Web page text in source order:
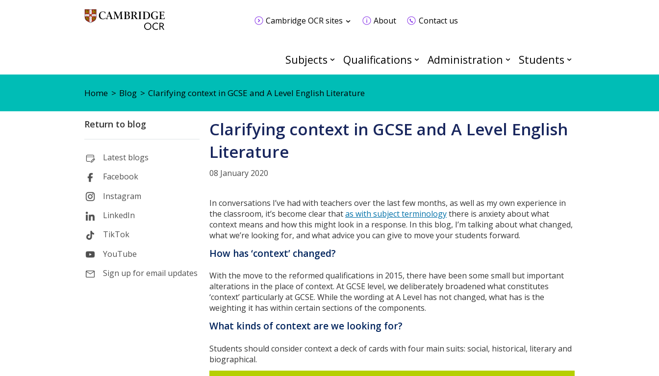
Cambridge OCR sites About Contact us
Subjects Qualifications Administration Students
Home Blog Clarifying context in GCSE and A Level English Literature
Return to blog
Latest blogs
Facebook
Instagram
LinkedIn
TikTok
YouTube
Sign up for email updates
Clarifying context in GCSE and A Level English
Literature
08 January 2020
In conversations I’ve had with teachers over the last few months, as well as my own experience in
the classroom, it’s become clear thatas with subject terminologythere is anxiety about what
context means and how this might look in a response. In this blog, I’m talking about what changed,
what we’re looking for, and what advice you can give to move your students forward.
How has ‘context’ changed?
With the move to the reformed qualifications in 2015, there have been some small but important
alterations in the place of context. At GCSE level, we deliberately broadened what constitutes
‘context’ particularly at GCSE. While the wording at A Level has not changed, what has is the
weighting it has within certain sections of the components.
What kinds of context are we looking for?
Students should consider context a deck of cards with four main suits: social, historical, literary and
biographical.